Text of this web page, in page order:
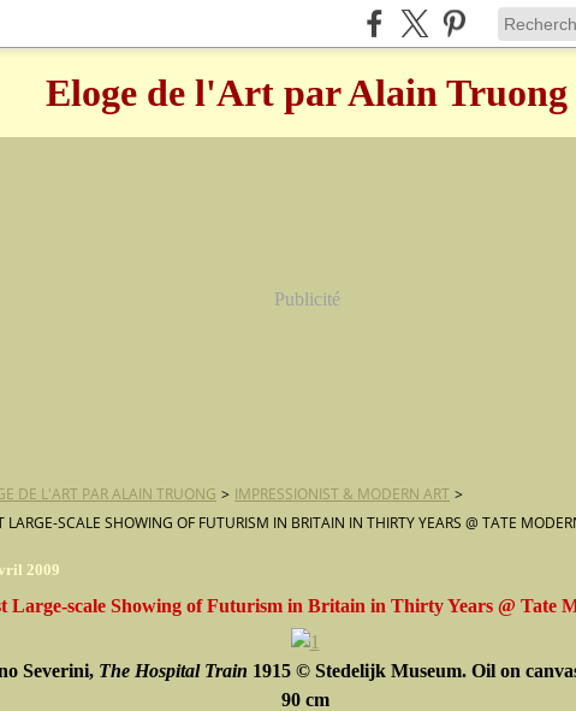
Eloge de l'Art par Alain Truong
Publicité
DE L'ART PAR ALAIN TRUONG > IMPRESSIONIST & MODERN ART >
LARGE-SCALE SHOWING OF FUTURISM IN BRITAIN IN THIRTY YEARS @ TATE
2009
Large-scale Showing of Futurism in Britain in Thirty Years @ Tate
Severini, The Hospital Train 1915 © Stedelijk Museum. Oil on
90 cm